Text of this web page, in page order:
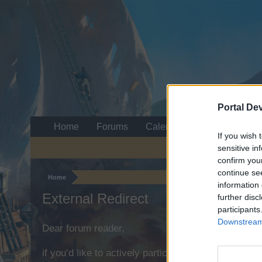
Portal
If you wish
sensitive
confirm
continue
information
further
Home
External Redirect
Dear forum reader,
if you’d like to actively participate on the forum
Home Forums Calendar